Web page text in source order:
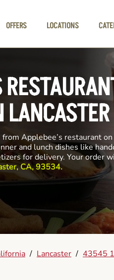
OFFERS LOCATIONS
LANCASTER
Applebee’s restaurant
and lunch dishes like
for delivery. Your order
CA, 93534.
/ Lancaster / 43545